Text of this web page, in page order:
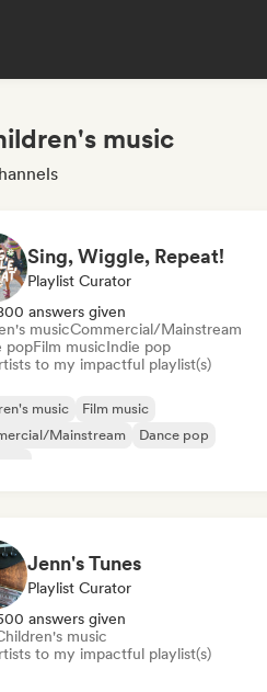
music
Sing, Wiggle, Repeat!
Playlist Curator
answers given
musicCommercial/Mainstream
popFilm musicIndie pop
to my impactful playlist(s)
music
Film music
Mainstream
Dance pop
Jenn's Tunes
Playlist Curator
answers given
music
to my impactful playlist(s)